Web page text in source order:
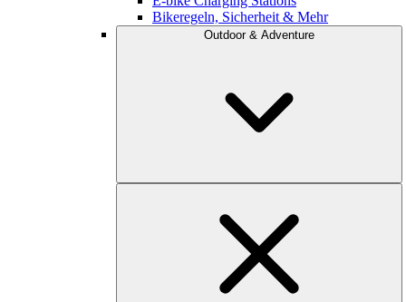
Bikeregeln, Sicherheit & Mehr
Outdoor & Adventure